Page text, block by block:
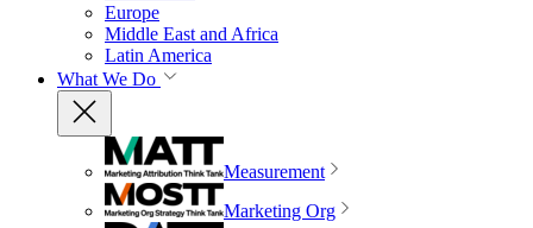
Europe
Middle East and Africa
Latin America
What We Do
Measurement
Marketing Org